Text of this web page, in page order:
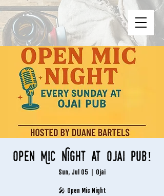
Open Mic Night at Ojai Pub!
Sun, Jul 05
  |
Ojai
🎤 Open Mic Night